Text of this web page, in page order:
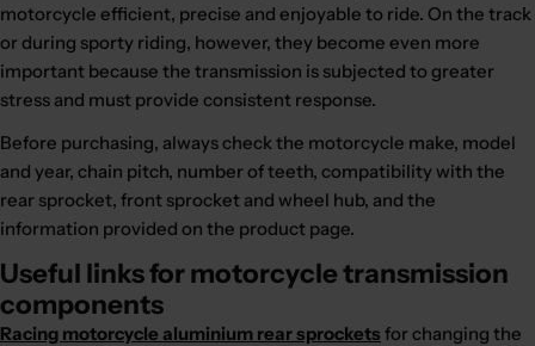
motorcycle efficient, precise and enjoyable to ride. On the track
or during sporty riding, however, they become even more
important because the transmission is subjected to greater
stress and must provide consistent response.
Before purchasing, always check the motorcycle make, model
and year, chain pitch, number of teeth, compatibility with the
rear sprocket, front sprocket and wheel hub, and the
information provided on the product page.
Useful links for motorcycle transmission
components
Racing motorcycle aluminium rear sprockets for changing the